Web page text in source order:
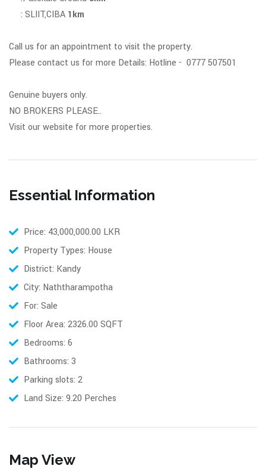
: SLIIT,CIBA 1km
Call us for an appointment to visit the property.
Please contact us for more Details: Hotline - 0777 507501
Genuine buyers only.
NO BROKERS PLEASE..
Visit our website for more properties.
Essential Information
Price: 43,000,000.00 LKR
Property Types: House
District: Kandy
City: Naththarampotha
For: Sale
Floor Area: 2326.00 SQFT
Bedrooms: 6
Bathrooms: 3
Parking slots: 2
Land Size: 9.20 Perches
Map View